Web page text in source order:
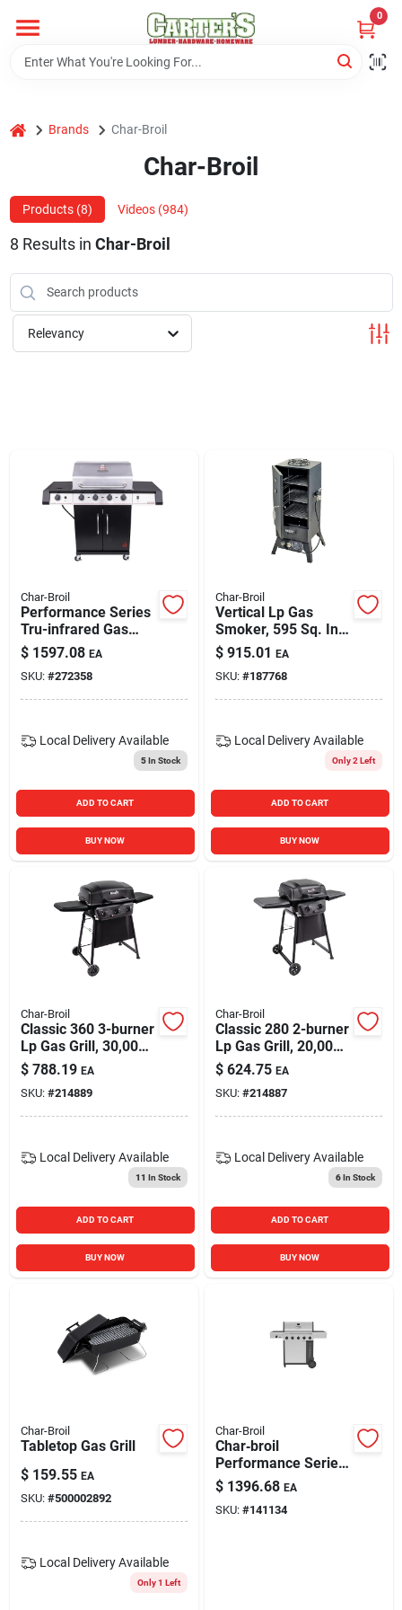
content
0
Home
Departments
PitStop
Fisherman's Corner
Store Info
Careers
Sign Up
Cart
home Brands Char-Broil
Char-Broil
Products (8) Videos (984)
8 Results in Char-Broil
Relevancy
Char-Broil
Performance Series
Tru-infrared Gas
Grill, 4 Burners
$ 1597.08 EA
SKU: #272358
Local Delivery Available
5In Stock
ADD TO CART
BUY NOW
Char-Broil
Vertical Lp Gas
Smoker, 595 Sq. In.
Cooking Space, 45-
in. High
$ 915.01 EA
SKU: #187768
Local Delivery Available
Only 2 Left
ADD TO CART
BUY NOW
Char-Broil
Classic 360 3-burner
Lp Gas Grill, 30,000
Btus
$ 788.19 EA
SKU: #214889
Local Delivery Available
11 In Stock
ADD TO CART
BUY NOW
Char-Broil
Classic 280 2-burner
Lp Gas Grill, 20,000
Btus
$ 624.75 EA
SKU: #214887
Local Delivery Available
6In Stock
ADD TO CART
BUY NOW
Char-Broil
Tabletop Gas Grill
$ 159.55 EA
SKU: #500002892
Local Delivery Available
Only 1 Left
Char-Broil
Char‑broil
Performance Series
5‑burner 36,000 btu
Propane Cabinet
Grill
$ 1396.68 EA
SKU: #141134